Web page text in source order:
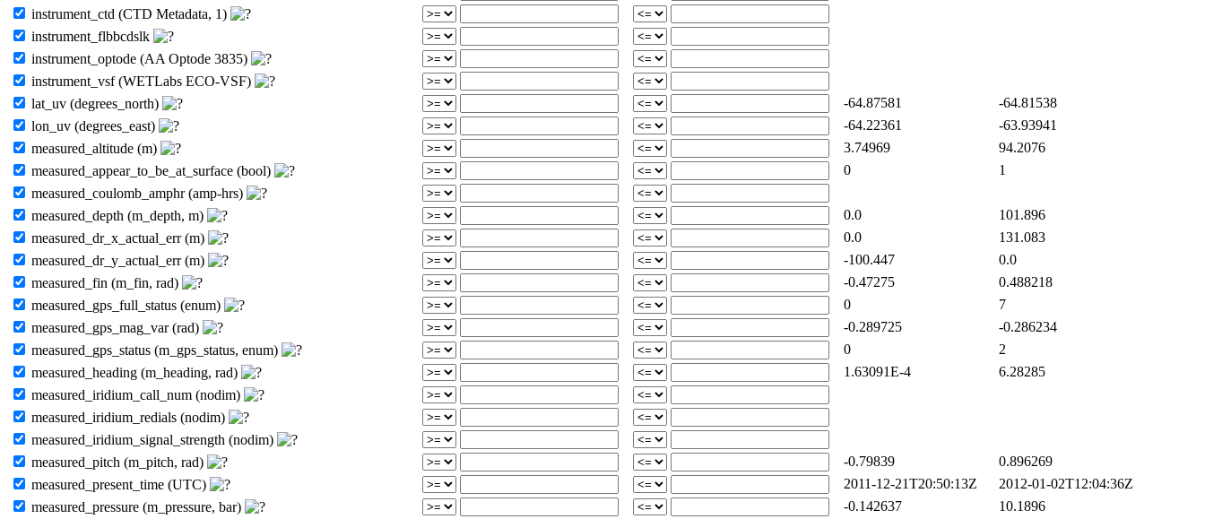
instrument_ctd (CTD Metadata, 1)
instrument_flbbcdslk
instrument_optode (AA Optode 3835)
instrument_vsf (WETLabs ECO-VSF)
lat_uv (degrees_north)
-64.87581
-64.81538
lon_uv (degrees_east)
-64.22361
-63.93941
measured_altitude (m)
3.74969
94.2076
measured_appear_to_be_at_surface (bool)
0
1
measured_coulomb_amphr (amp-hrs)
measured_depth (m_depth, m)
0.0
101.896
measured_dr_x_actual_err (m)
0.0
131.083
measured_dr_y_actual_err (m)
-100.447
0.0
measured_fin (m_fin, rad)
-0.47275
0.488218
measured_gps_full_status (enum)
0
7
measured_gps_mag_var (rad)
-0.289725
-0.286234
measured_gps_status (m_gps_status, enum)
0
2
measured_heading (m_heading, rad)
1.63091E-4
6.28285
measured_iridium_call_num (nodim)
measured_iridium_redials (nodim)
measured_iridium_signal_strength (nodim)
measured_pitch (m_pitch, rad)
-0.79839
0.896269
measured_present_time (UTC)
2011-12-21T20:50:13Z
2012-01-02T12:04:36Z
measured_pressure (m_pressure, bar)
-0.142637
10.1896